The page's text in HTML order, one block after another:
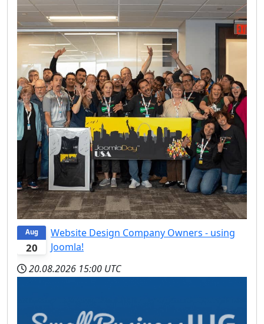
20
Aug
Website Design Company Owners - using
Joomla!
20.08.2026 15:00 UTC